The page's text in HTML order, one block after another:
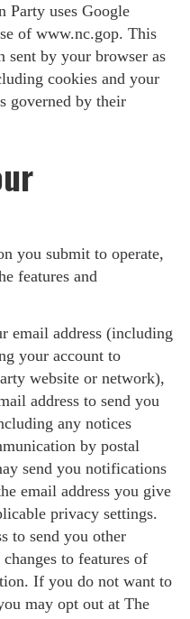
Party uses Google
of www.nc.gop. This
sent by your browser as
cookies and your
governed by their
you submit to operate,
features and
email address (including
your account to
website or network),
address to send you
any notices
by postal
send you notifications
email address you give
privacy settings.
to send you other
changes to features of
If you do not want to
may opt out at The